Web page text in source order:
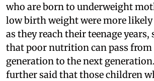
who are born to underweight
low birth weight were more
as they reach their teenage years,
that poor nutrition can pass from
generation to the next
further said that those children